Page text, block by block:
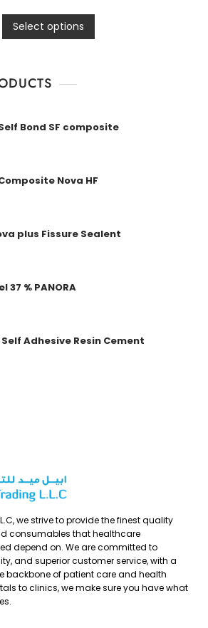
Select options
Bond SF composite
Nova HF
plus Fissure Sealent
37 % PANORA
Adhesive Resin Cement
we strive to provide the finest quality
consumables that healthcare
depend on. We are committed to
and superior customer service, with a
backbone of patient care and health
to clinics, we make sure you have what